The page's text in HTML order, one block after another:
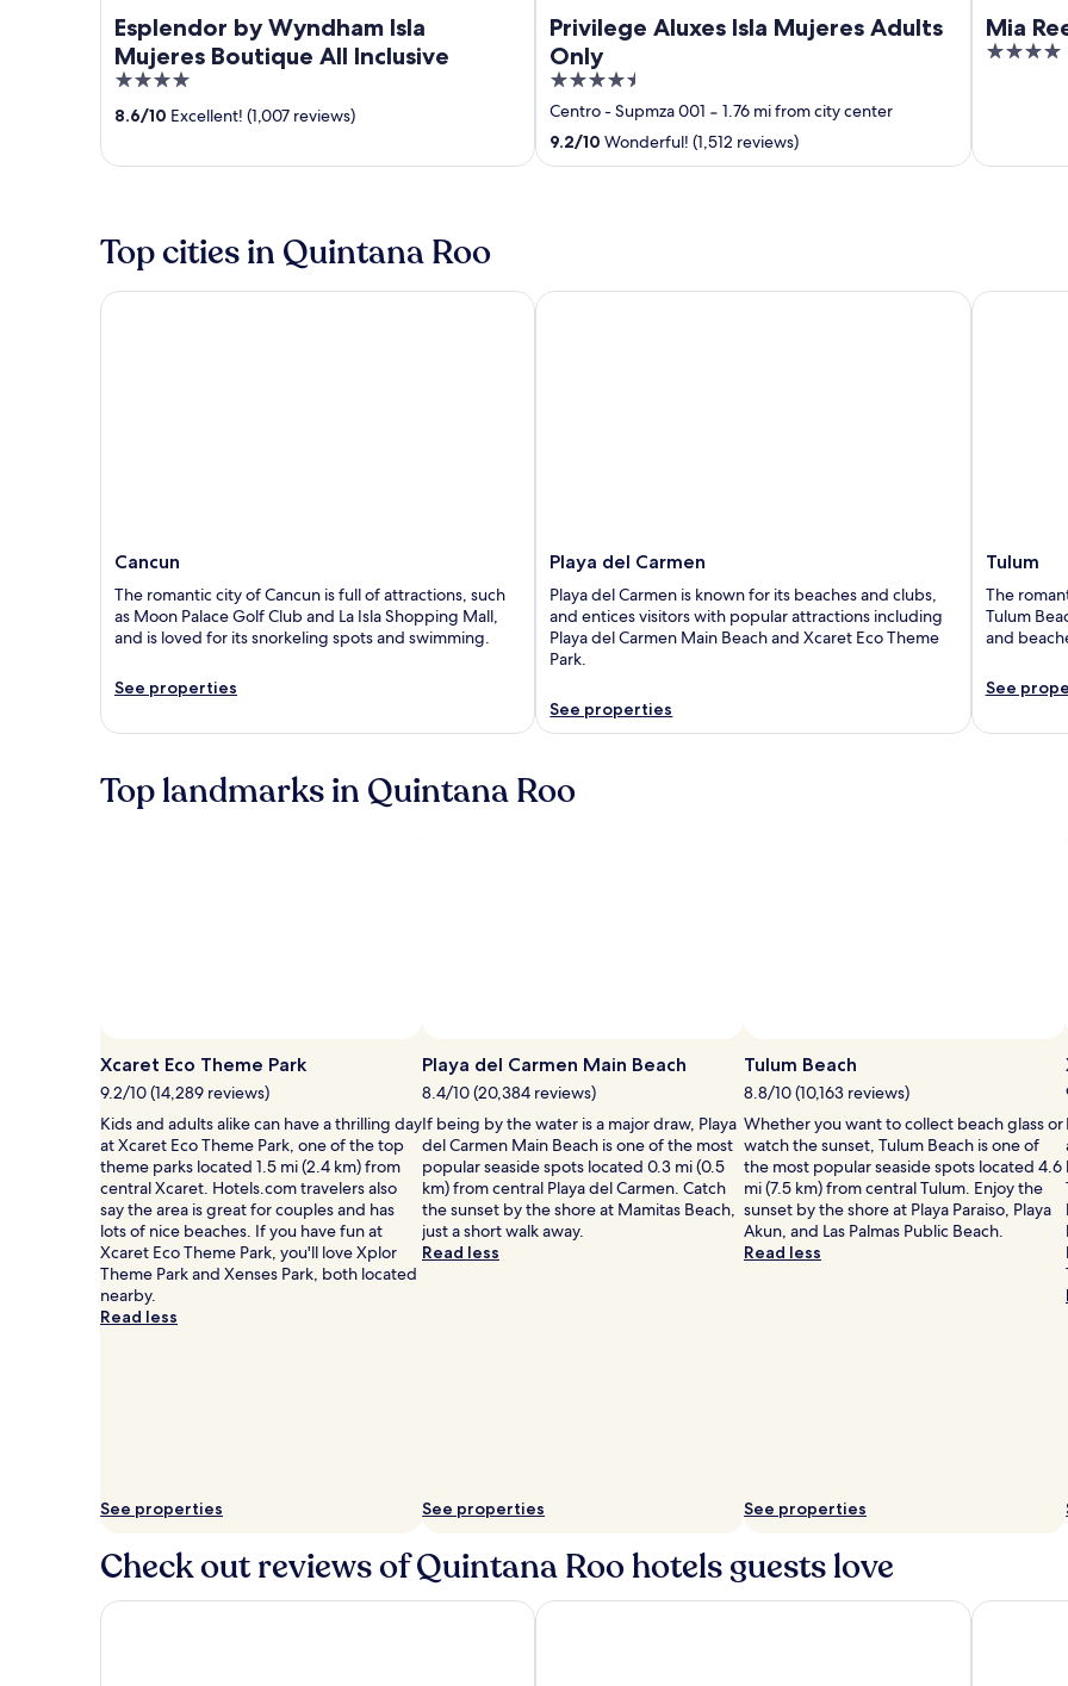
Esplendor by Wyndham Isla
Mujeres Boutique All Inclusive
4
out
8.6/10 Excellent! (1,007 reviews)
Privilege Aluxes Isla Mujeres Adults
Only
4.5
out
of
Centro - Supmza 001 ‐ 1.76 mi from city center
9.2/10 Wonderful! (1,512 reviews)
Mia
4
Top cities in Quintana Roo
Cancun
The romantic city of Cancun is full of attractions, such
as Moon Palace Golf Club and La Isla Shopping Mall,
and is loved for its snorkeling spots and swimming.
See properties
Cancun
Playa del Carmen
Playa del Carmen is known for its beaches and clubs,
and entices visitors with popular attractions including
Playa del Carmen Main Beach and Xcaret Eco Theme
Park.
See properties
Playa del Carmen
Tulum
The
Tulum
and
See
Tulum
Top landmarks in Quintana Roo
Photo
by
Experiencias
Xcaret
Xcaret Eco Theme Park
9.2/10 (14,289 reviews)
Kids and adults alike can have a thrilling day
at Xcaret Eco Theme Park, one of the top
theme parks located 1.5 mi (2.4 km) from
central Xcaret. Hotels.com travelers also
say the area is great for couples and has
lots of nice beaches. If you have fun at
Xcaret Eco Theme Park, you'll love Xplor
Theme Park and Xenses Park, both located
nearby.
Read less
See properties
Playa del Carmen Main Beach
8.4/10 (20,384 reviews)
If being by the water is a major draw, Playa
del Carmen Main Beach is one of the most
popular seaside spots located 0.3 mi (0.5
km) from central Playa del Carmen. Catch
the sunset by the shore at Mamitas Beach,
just a short walk away.
Read less
See properties
Tulum Beach
8.8/10 (10,163 reviews)
Whether you want to collect beach glass or
watch the sunset, Tulum Beach is one of
the most popular seaside spots located 4.6
mi (7.5 km) from central Tulum. Enjoy the
sunset by the shore at Playa Paraiso, Playa
Akun, and Las Palmas Public Beach.
Read less
See properties
Check out reviews of Quintana Roo hotels guests love
Hotel Riu Palace Kukulkan - Adults Only - All InclusiveLive Aqua Cancun - Adults Only - All-Inclusive Sunscape